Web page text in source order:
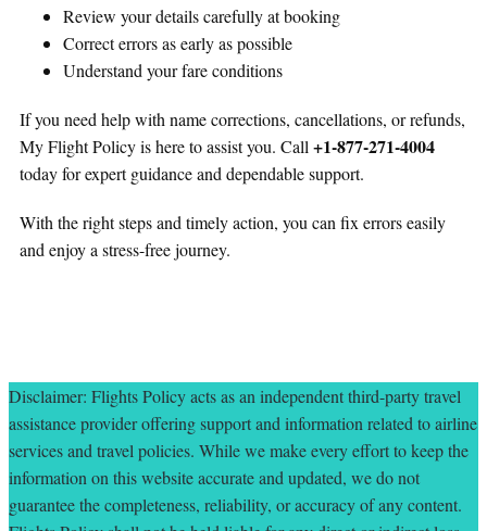
Review your details carefully at booking
Correct errors as early as possible
Understand your fare conditions
If you need help with name corrections, cancellations, or refunds,
My Flight Policy is here to assist you. Call +1-877-271-4004
today for expert guidance and dependable support.
With the right steps and timely action, you can fix errors easily
and enjoy a stress-free journey.
Disclaimer: Flights Policy acts as an independent third-party travel
assistance provider offering support and information related to airline
services and travel policies. While we make every effort to keep the
information on this website accurate and updated, we do not
guarantee the completeness, reliability, or accuracy of any content.